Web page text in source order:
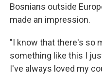
Bosnians outside
made an impression.
"I know that there's so
something like this I
I've always loved my